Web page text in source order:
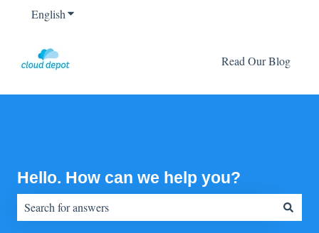
EnglishShow submenu for translations
Read Our Blog
Hello. How can we help you?